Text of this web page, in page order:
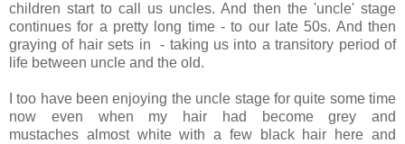
children start to call us uncles. And then the 'uncle' stage
continues for a pretty long time - to our late 50s. And then
graying of hair sets in - taking us into a transitory period of
life between uncle and the old.
I too have been enjoying the uncle stage for quite some time
now even when my hair had become grey and
mustaches almost white with a few black hair here and